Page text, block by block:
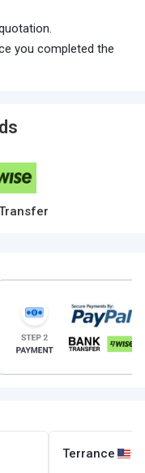
you completed the
Terrance